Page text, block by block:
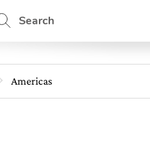
Search
Americas